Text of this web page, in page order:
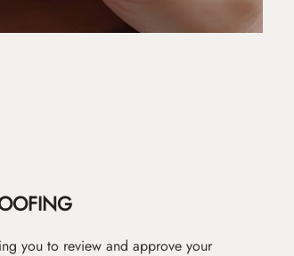
you to review and approve your